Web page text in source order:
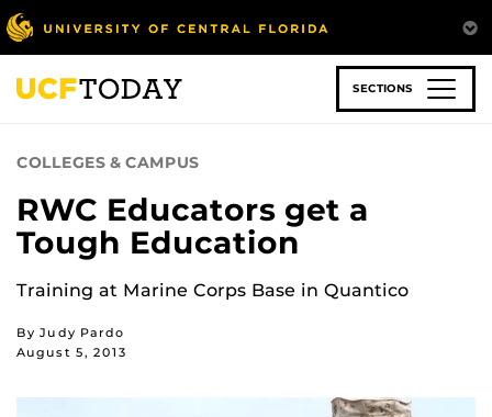
Skip
to
main
content
SECTIONS
COLLEGES & CAMPUS
RWC Educators get a
Tough Education
Training at Marine Corps Base in Quantico
By Judy Pardo
August 5, 2013